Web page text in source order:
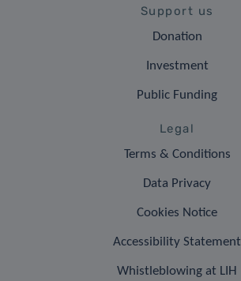
Support us
Donation
Investment
Public Funding
Legal
Terms & Conditions
Data Privacy
Cookies Notice
Accessibility Statement
Whistleblowing at LIH